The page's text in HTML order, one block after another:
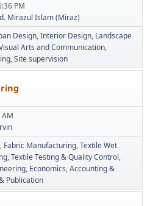
PM
Mirazul Islam (Miraz)
Design Interior Design Landscape
Arts and Communication
Site supervision
AM
Fabric Manufacturing Textile Wet
Textile Testing & Quality Control
Economics, Accounting &
Publication